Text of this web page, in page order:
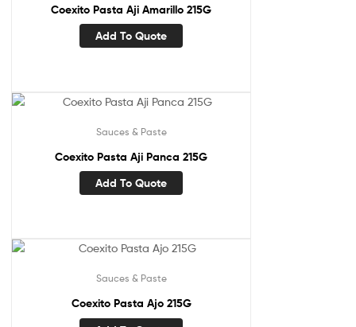
Coexito Pasta Aji Amarillo 215G
Add To Quote
Sauces & Paste
Coexito Pasta Aji Panca 215G
Add To Quote
Sauces & Paste
Coexito Pasta Ajo 215G